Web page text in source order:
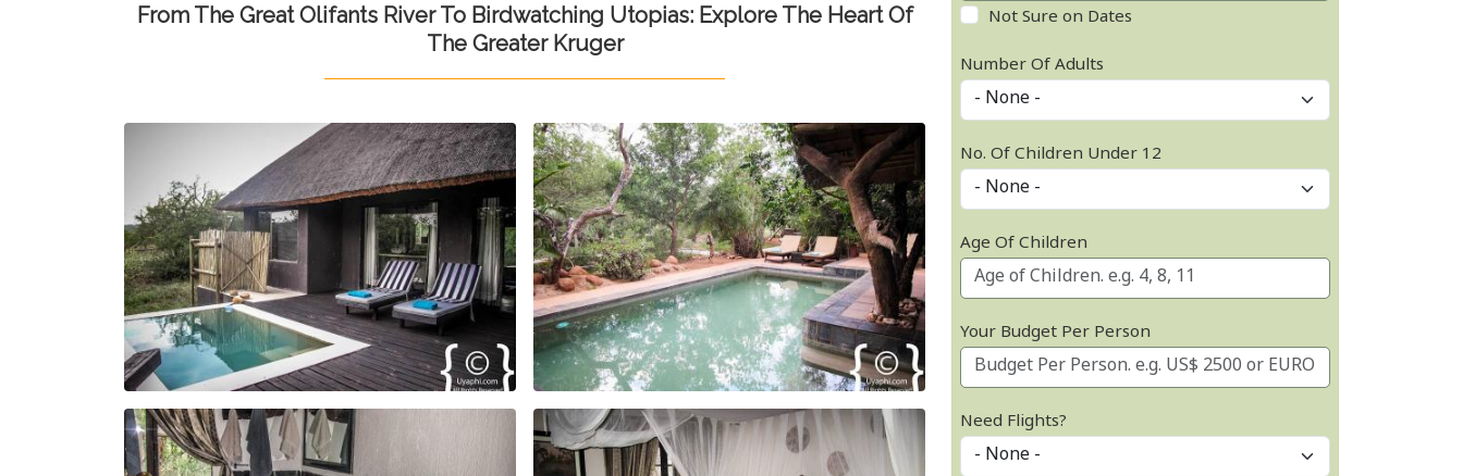
From The Great Olifants River To Birdwatching Utopias: Explore The Heart Of
The Greater Kruger
Not Sure on Dates
Number Of Adults
No. Of Children Under 12
Age Of Children
Your Budget Per Person
Need Flights?